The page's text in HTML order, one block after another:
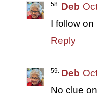
Deb
I follow on
Reply
Deb
No clue